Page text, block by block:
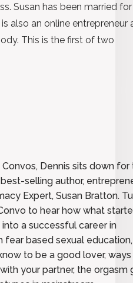
Susan has been married for
also an online entrepreneur
This is the first of two
Dennis sits down for
selling author,
Expert, Susan Bratton.
to hear how what
a successful career in
fear based sexual
to be a good lover,
your partner, the orgasm